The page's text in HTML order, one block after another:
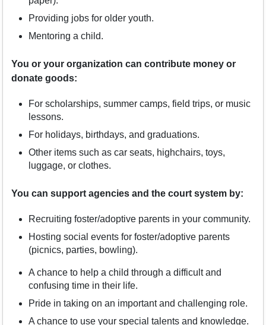
Providing jobs for older youth.
Mentoring a child.
You or your organization can contribute money or
donate goods:
For scholarships, summer camps, field trips, or music
lessons.
For holidays, birthdays, and graduations.
Other items such as car seats, highchairs, toys,
luggage, or clothes.
You can support agencies and the court system by:
Recruiting foster/adoptive parents in your community.
Hosting social events for foster/adoptive parents
(picnics, parties, bowling).
A chance to help a child through a difficult and
confusing time in their life.
Pride in taking on an important and challenging role.
A chance to use your special talents and knowledge.